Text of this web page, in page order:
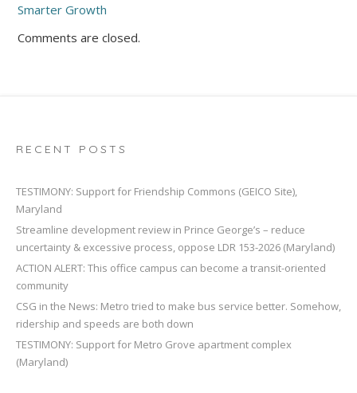
Smarter Growth
Comments are closed.
RECENT POSTS
TESTIMONY: Support for Friendship Commons (GEICO Site),
Maryland
Streamline development review in Prince George’s – reduce
uncertainty & excessive process, oppose LDR 153-2026 (Maryland)
ACTION ALERT: This office campus can become a transit-oriented
community
CSG in the News: Metro tried to make bus service better. Somehow,
ridership and speeds are both down
TESTIMONY: Support for Metro Grove apartment complex
(Maryland)